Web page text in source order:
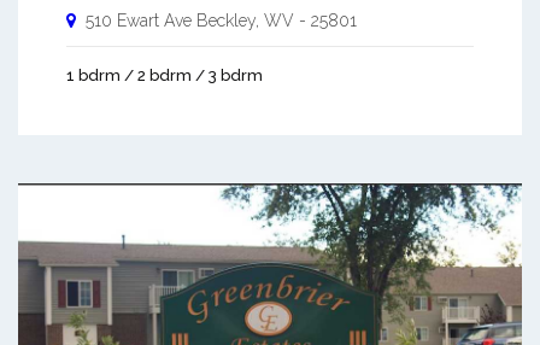
510 Ewart Ave Beckley WV - 25801
1 bdrm / 2 bdrm / 3 bdrm